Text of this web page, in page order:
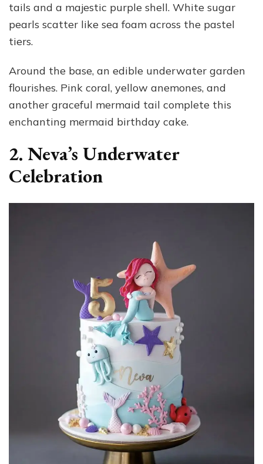
tails and a majestic purple shell. White sugar
pearls scatter like sea foam across the pastel
tiers.
Around the base, an edible underwater garden
flourishes. Pink coral, yellow anemones, and
another graceful mermaid tail complete this
enchanting mermaid birthday cake.
2. Neva’s Underwater
Celebration